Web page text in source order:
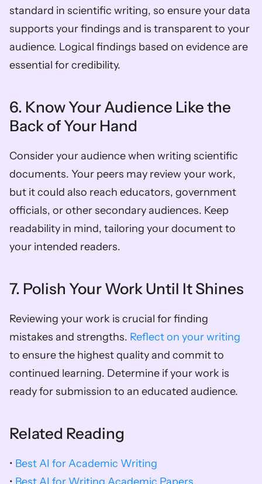
standard in scientific writing, so ensure your data
supports your findings and is transparent to your
audience. Logical findings based on evidence are
essential for credibility.
6. Know Your Audience Like the
Back of Your Hand
Consider your audience when writing scientific
documents. Your peers may review your work,
but it could also reach educators, government
officials, or other secondary audiences. Keep
readability in mind, tailoring your document to
your intended readers.
7. Polish Your Work Until It Shines
Reviewing your work is crucial for finding
mistakes and strengths. Reflect on your writing
to ensure the highest quality and commit to
continued learning. Determine if your work is
ready for submission to an educated audience.
Related Reading
• Best AI for Academic Writing